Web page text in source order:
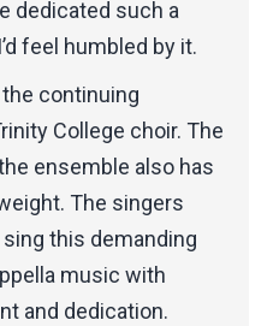
dedicated such a
feel humbled by it.
continuing
College choir. The
ensemble also has
The singers
this demanding
music with
and dedication.